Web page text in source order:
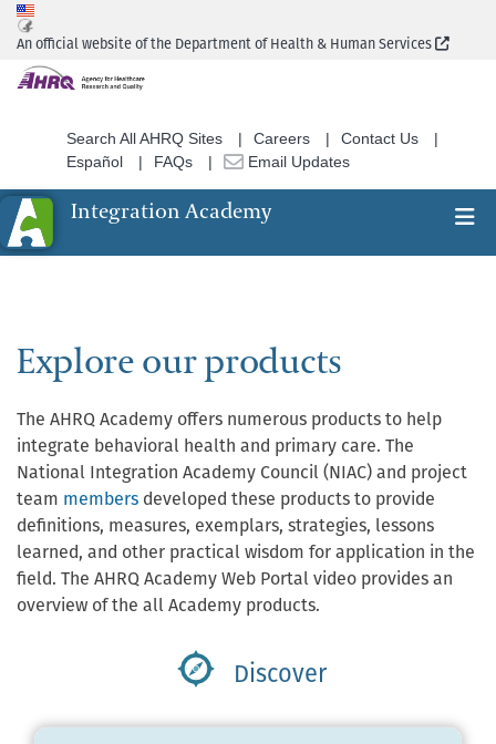
to
An official website of the Department of Health & Human Services
Search All AHRQ Sites Careers
Contact Us
Español
FAQs Email Updates
Integration Academy
Search
Explore our products
The AHRQ Academy offers numerous products to help
integrate behavioral health and primary care. The
National Integration Academy Council (NIAC) and project
team members developed these products to provide
definitions, measures, exemplars, strategies, lessons
learned, and other practical wisdom for application in the
field. The AHRQ Academy Web Portal video provides an
overview of the all Academy products.
Discover